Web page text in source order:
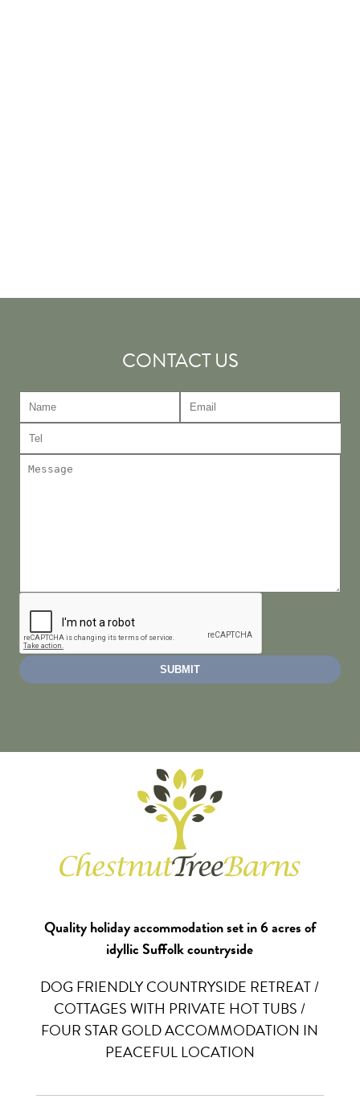
CONTACT US
Quality holiday accommodation set in 6 acres of
idyllic Suffolk countryside
DOG FRIENDLY COUNTRYSIDE RETREAT /
COTTAGES WITH PRIVATE HOT TUBS /
FOUR STAR GOLD ACCOMMODATION IN
PEACEFUL LOCATION